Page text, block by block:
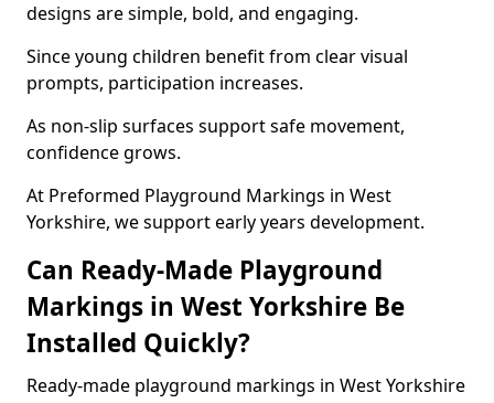
designs are simple, bold, and engaging.
Since young children benefit from clear visual
prompts, participation increases.
As non-slip surfaces support safe movement,
confidence grows.
At Preformed Playground Markings in West
Yorkshire, we support early years development.
Can Ready-Made Playground
Markings in West Yorkshire Be
Installed Quickly?
Ready-made playground markings in West Yorkshire